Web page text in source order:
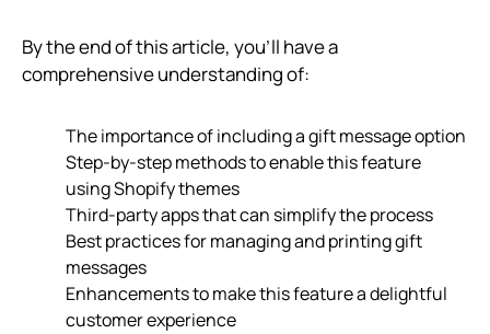
By the end of this article, you’ll have a
comprehensive understanding of:
The importance of including a gift message option
Step-by-step methods to enable this feature
using Shopify themes
Third-party apps that can simplify the process
Best practices for managing and printing gift
messages
Enhancements to make this feature a delightful
customer experience